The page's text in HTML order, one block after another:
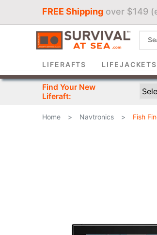
FREE Shipping over $149
LIFERAFTS LIFEJACKETS
Find Your New
Liferaft:
Home > Navtronics > Fish